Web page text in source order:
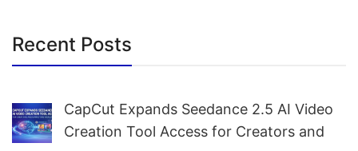
Recent Posts
CapCut Expands Seedance 2.5 AI Video
Creation Tool Access for Creators and